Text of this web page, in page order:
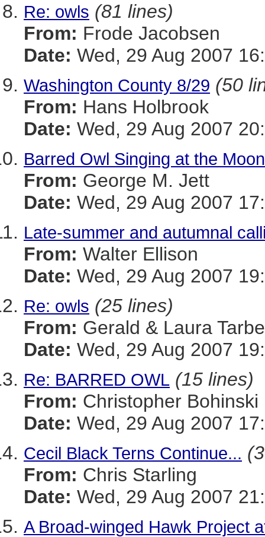
Re: owls (81 lines)
From: Frode Jacobsen
Date: Wed, 29 Aug 2007
Washington County 8/29 (50
From: Hans Holbrook
Date: Wed, 29 Aug 2007
Barred Owl Singing at the Moon
From: George M. Jett
Date: Wed, 29 Aug 2007
Late-summer and autumnal
From: Walter Ellison
Date: Wed, 29 Aug 2007
Re: owls (25 lines)
From: Gerald & Laura
Date: Wed, 29 Aug 2007
Re: BARRED OWL (15 lines)
From: Christopher Bohinski
Date: Wed, 29 Aug 2007
Cecil Black Terns Continue...
From: Chris Starling
Date: Wed, 29 Aug 2007
A Broad-winged Hawk Project